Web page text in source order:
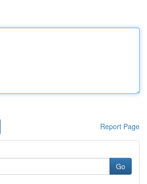
Report Page
Go